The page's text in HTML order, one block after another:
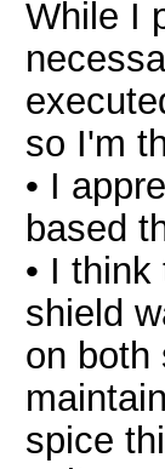
While I
so I'm
• I
based
• I
shield
on both
spice